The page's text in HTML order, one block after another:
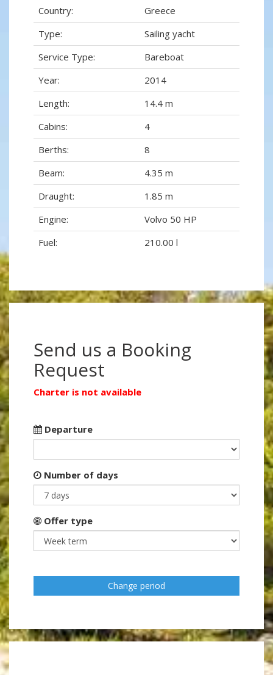
Country:
Greece
Type:
Sailing yacht
Service Type:
Bareboat
Year:
2014
Length:
14.4 m
Cabins:
4
Berths:
8
Beam:
4.35 m
Draught:
1.85 m
Engine:
Volvo 50 HP
Fuel:
210.00 l
Send us a Booking
Request
Charter is not available
Departure
Number of days
Offer type
Change period